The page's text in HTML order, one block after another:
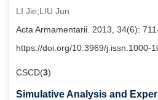
LI Jie;LIU Jun
Acta Armamentarii. 2013, 34(6):
https://doi.org/10.3969/j.issn.1000-
CSCD(3)
Simulative Analysis and